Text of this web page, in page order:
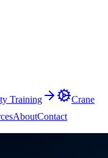
Training
Crane
AboutContact